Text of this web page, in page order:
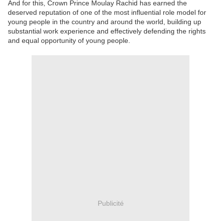
And for this, Crown Prince Moulay Rachid has earned the
deserved reputation of one of the most influential role model for
young people in the country and around the world, building up
substantial work experience and effectively defending the rights
and equal opportunity of young people.
Publicité